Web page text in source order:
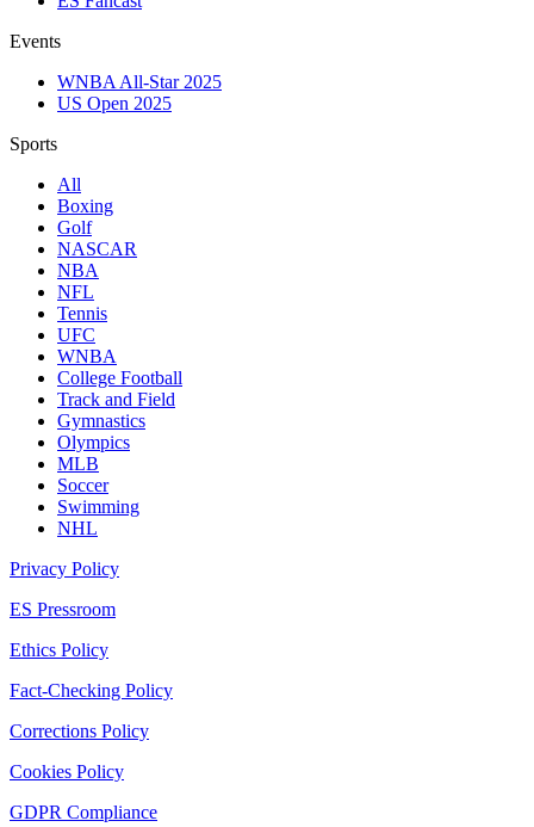
Events
WNBA All-Star 2025
US Open 2025
Sports
All
Boxing
Golf
NASCAR
NBA
NFL
Tennis
UFC
WNBA
College Football
Track and Field
Gymnastics
Olympics
MLB
Soccer
Swimming
NHL
Privacy Policy
ES Pressroom
Ethics Policy
Fact-Checking Policy
Corrections Policy
Cookies Policy
GDPR Compliance